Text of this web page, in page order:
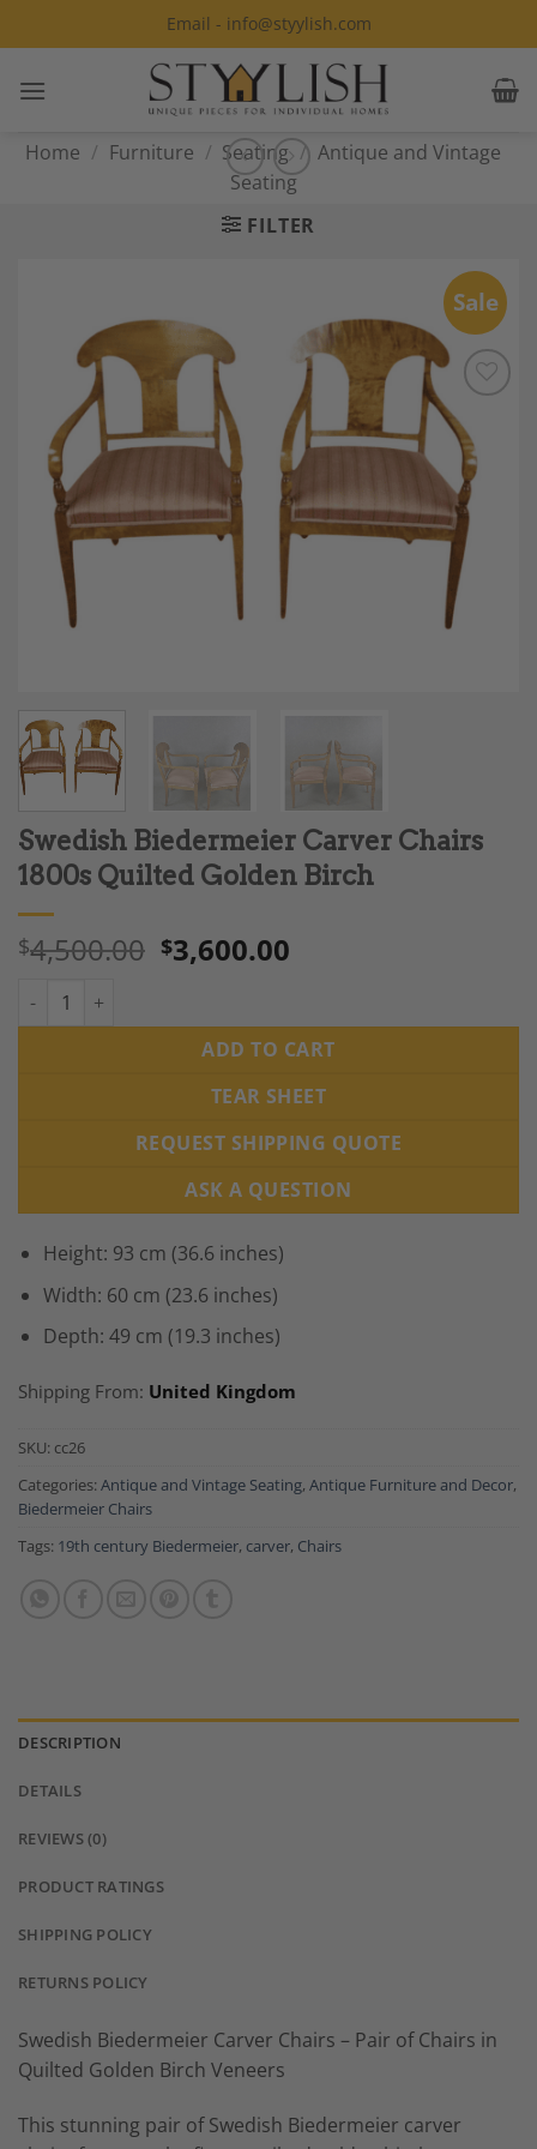
to
Email - info@styylish.com
Home / Furniture / Seating / Antique and Vintage
Seating
FILTER
Sale
Add to
Wishlist
Swedish Biedermeier Carver Chairs
1800s Quilted Golden Birch
$4,500.00 $3,600.00
Swedish Biedermeier Carver Chairs 1800s Quilted Golden
ADD TO CART
TEAR SHEET
REQUEST SHIPPING QUOTE
ASK A QUESTION
Height: 93 cm (36.6 inches)
Width: 60 cm (23.6 inches)
Depth: 49 cm (19.3 inches)
Shipping From: United Kingdom
SKU: cc26
Categories: Antique and Vintage Seating, Antique Furniture and Decor,
Biedermeier Chairs
Tags: 19th century Biedermeier, carver, Chairs
DESCRIPTION
DETAILS
REVIEWS (0)
PRODUCT RATINGS
SHIPPING POLICY
RETURNS POLICY
Swedish Biedermeier Carver Chairs – Pair of Chairs in
Quilted Golden Birch Veneers
This stunning pair of Swedish Biedermeier carver